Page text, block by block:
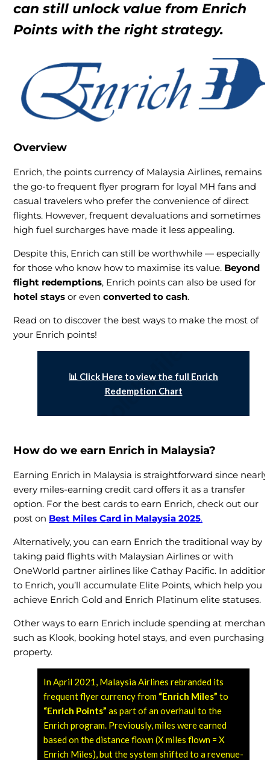
can still unlock value from Enrich
Points with the right strategy.
Overview
Enrich, the points currency of Malaysia Airlines, remains
the go-to frequent flyer program for loyal MH fans and
casual travelers who prefer the convenience of direct
flights. However, frequent devaluations and sometimes
high fuel surcharges have made it less appealing.
Despite this, Enrich can still be worthwhile — especially
for those who know how to maximise its value. Beyond
flight redemptions, Enrich points can also be used for
hotel stays or even converted to cash.
Read on to discover the best ways to make the most of
your Enrich points!
📊 Click Here to view the full Enrich
Redemption Chart
How do we earn Enrich in Malaysia?
Earning Enrich in Malaysia is straightforward since nearly
every miles-earning credit card offers it as a transfer
option. For the best cards to earn Enrich, check out our
post on Best Miles Card in Malaysia 2025.
Alternatively, you can earn Enrich the traditional way by
taking paid flights with Malaysian Airlines or with
OneWorld partner airlines like Cathay Pacific. In addition
to Enrich, you’ll accumulate Elite Points, which help you
achieve Enrich Gold and Enrich Platinum elite statuses.
Other ways to earn Enrich include spending at
such as Klook, booking hotel stays, and even purchasing
property.
In April 2021, Malaysia Airlines rebranded its
frequent flyer currency from “Enrich Miles” to
“Enrich Points” as part of an overhaul to the
Enrich program. Previously, miles were earned
based on the distance flown (X miles flown = X
Enrich Miles), but the system shifted to a revenue-